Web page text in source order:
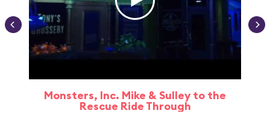
Monsters, Inc. Mike & Sulley to the
Rescue Ride Through